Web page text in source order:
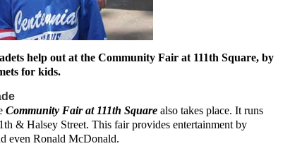
help out at the Community Fair at 111th Square, by
for kids.
Community Fair at 111th Square also takes place. It runs
& Halsey Street. This fair provides entertainment by
even Ronald McDonald.